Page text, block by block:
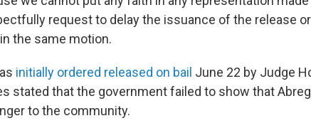
request to delay the issuance of the release
the same motion.
initially ordered released on bail June 22 by Judge
stated that the government failed to show that
to the community.